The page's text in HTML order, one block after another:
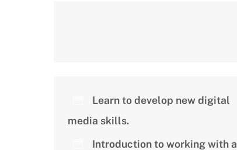
Learn to develop new digital
media skills.
Introduction to working with a